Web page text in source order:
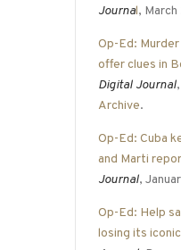
Journal,
Op-Ed:
offer clues in
Digital Journal
Archive.
Op-Ed: Cuba
and Marti
Journal,
Op-Ed: Help
losing its